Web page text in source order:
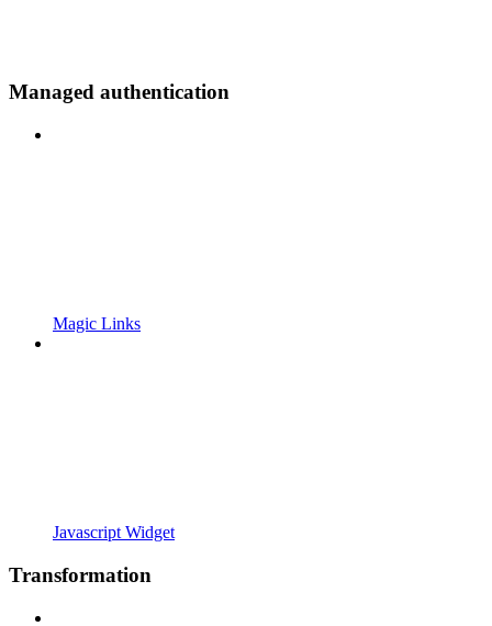
Managed authentication
Magic Links
Javascript Widget
Transformation